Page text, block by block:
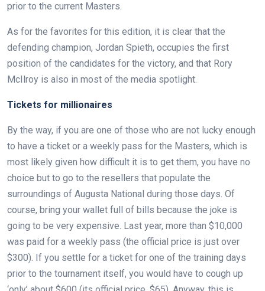
prior to the current Masters.
As for the favorites for this edition, it is clear that the
defending champion, Jordan Spieth, occupies the first
position of the candidates for the victory, and that Rory
McIlroy is also in most of the media spotlight.
Tickets for millionaires
By the way, if you are one of those who are not lucky enough
to have a ticket or a weekly pass for the Masters, which is
most likely given how difficult it is to get them, you have no
choice but to go to the resellers that populate the
surroundings of Augusta National during those days. Of
course, bring your wallet full of bills because the joke is
going to be very expensive. Last year, more than $10,000
was paid for a weekly pass (the official price is just over
$300). If you settle for a ticket for one of the training days
prior to the tournament itself, you would have to cough up